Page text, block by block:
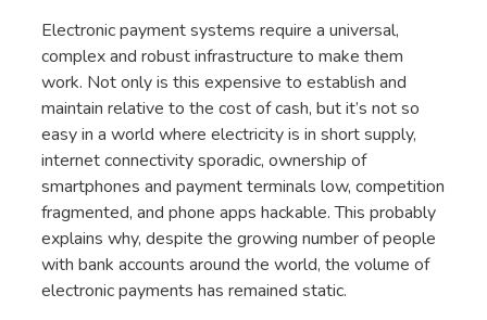
Electronic payment systems require a universal,
complex and robust infrastructure to make them
work. Not only is this expensive to establish and
maintain relative to the cost of cash, but it’s not so
easy in a world where electricity is in short supply,
internet connectivity sporadic, ownership of
smartphones and payment terminals low, competition
fragmented, and phone apps hackable. This probably
explains why, despite the growing number of people
with bank accounts around the world, the volume of
electronic payments has remained static.